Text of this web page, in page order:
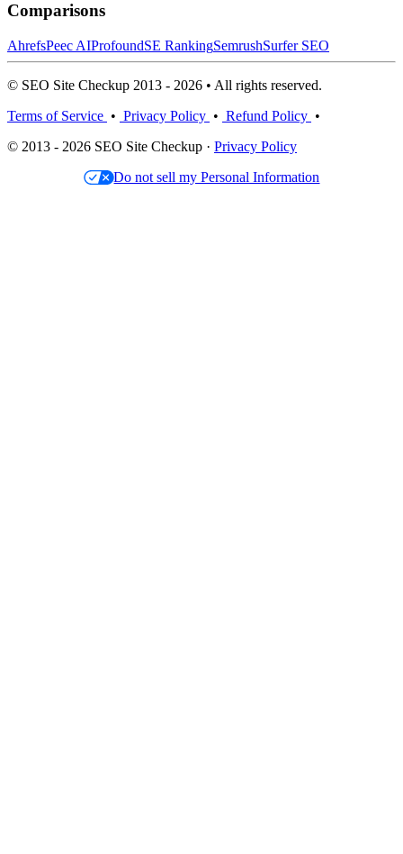
Comparisons
AhrefsPeec AIProfoundSE RankingSemrushSurfer SEO
© SEO Site Checkup 2013 - 2026 • All rights reserved.
Terms of Service • Privacy Policy • Refund Policy •
© 2013 - 2026 SEO Site Checkup · Privacy Policy
Do not sell my Personal Information